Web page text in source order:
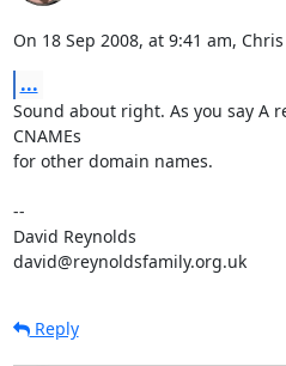
On 18 Sep 2008, at 9:41 am,
...
Sound about right. As you say A
CNAMEs
for other domain names.
--
David Reynolds
david@reynoldsfamily.org.uk
Reply